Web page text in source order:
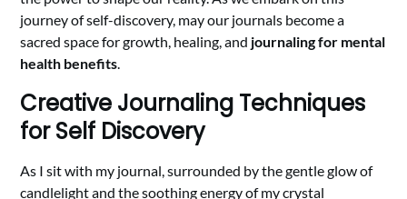
journey of self-discovery, may our journals become a
sacred space for growth, healing, and journaling for mental
health benefits.
Creative Journaling Techniques
for Self Discovery
As I sit with my journal, surrounded by the gentle glow of
candlelight and the soothing energy of my crystal